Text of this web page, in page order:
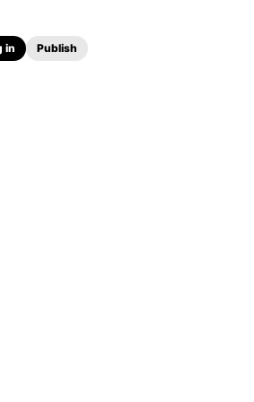
Log in Publish